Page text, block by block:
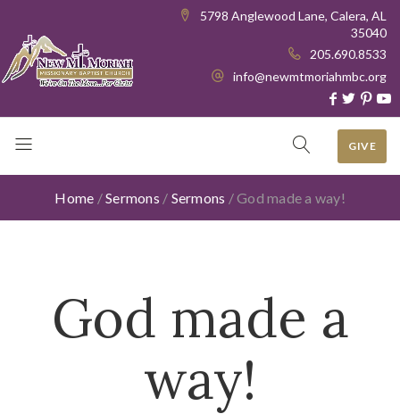
5798 Anglewood Lane, Calera, AL
35040
205.690.8533
info@newmtmoriahmbc.org
GIVE
Home /Sermons / Sermons /God made a way!
God made a
way!